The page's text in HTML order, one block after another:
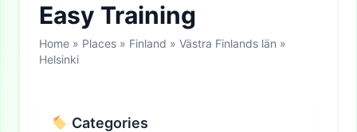
Easy Training
Home » Places » Finland » Västra Finlands län »
Helsinki
Categories